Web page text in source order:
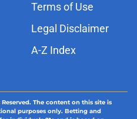
Terms of Use
Legal Disclaimer
A-Z Index
The content on this site is
purposes only. Betting and